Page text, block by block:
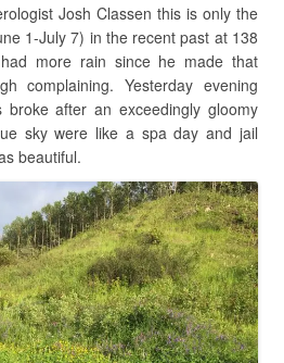
Josh Classen this is only the
1-July 7) in the recent past at 138
more rain since he made that
complaining. Yesterday evening
broke after an exceedingly gloomy
sky were like a spa day and jail
beautiful.